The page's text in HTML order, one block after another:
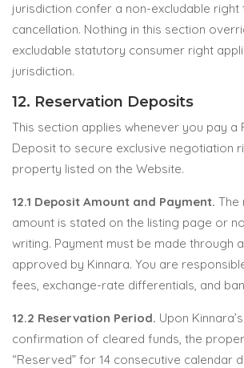
jurisdiction confer a non-excludable
cancellation. Nothing in this section
excludable statutory consumer right
jurisdiction.
12. Reservation Deposits
This section applies whenever you pay a
Deposit to secure exclusive negotiation
property listed on the Website.
12.1 Deposit Amount and Payment. The
amount is stated on the listing page or
writing. Payment must be made through
approved by Kinnara. You are
fees, exchange-rate differentials, and
12.2 Reservation Period. Upon
confirmation of cleared funds, the
“Reserved” for 14 consecutive calendar